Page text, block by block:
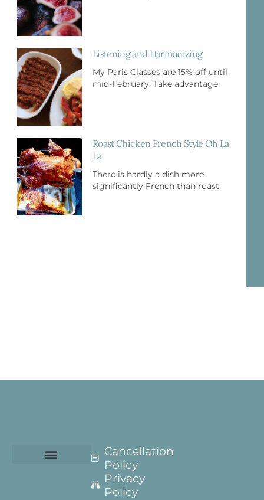
Listening and Harmonizing
My Paris Classes are 15% off until
mid-February. Take advantage
Roast Chicken French Style Oh La
La
There is hardly a dish more
significantly French than roast
Cancellation
Policy
Privacy
Policy